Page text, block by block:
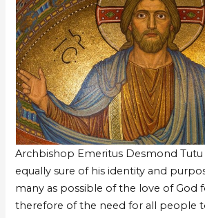
Archbishop Emeritus Desmond Tutu
equally sure of his identity and
many as possible of the love of God
therefore of the need for all people